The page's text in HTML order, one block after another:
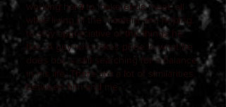
working hard to make ends meet, all
while living in the moment and hoping
to stay appreciative of the things he
has. A guy who takes pride in what he
does but is still searching for a balance
in his life. There are a lot of similarities
between him and me.